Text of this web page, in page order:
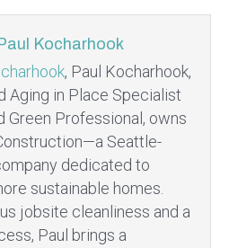
Kocharhook
, Paul Kocharhook,
Aging in Place Specialist
Green Professional, owns
Seattle-
dedicated to
sustainable homes.
jobsite cleanliness and a
Paul brings a